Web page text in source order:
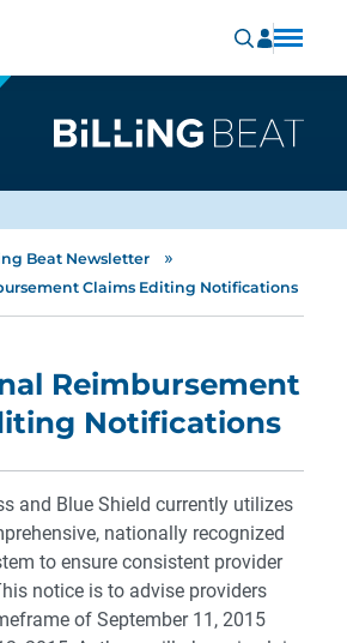
Beat Newsletter »
Claims Editing Notifications
Reimbursement
Notifications
and Blue Shield currently utilizes
nationally recognized
to ensure consistent provider
notice is to advise providers
of September 11, 2015